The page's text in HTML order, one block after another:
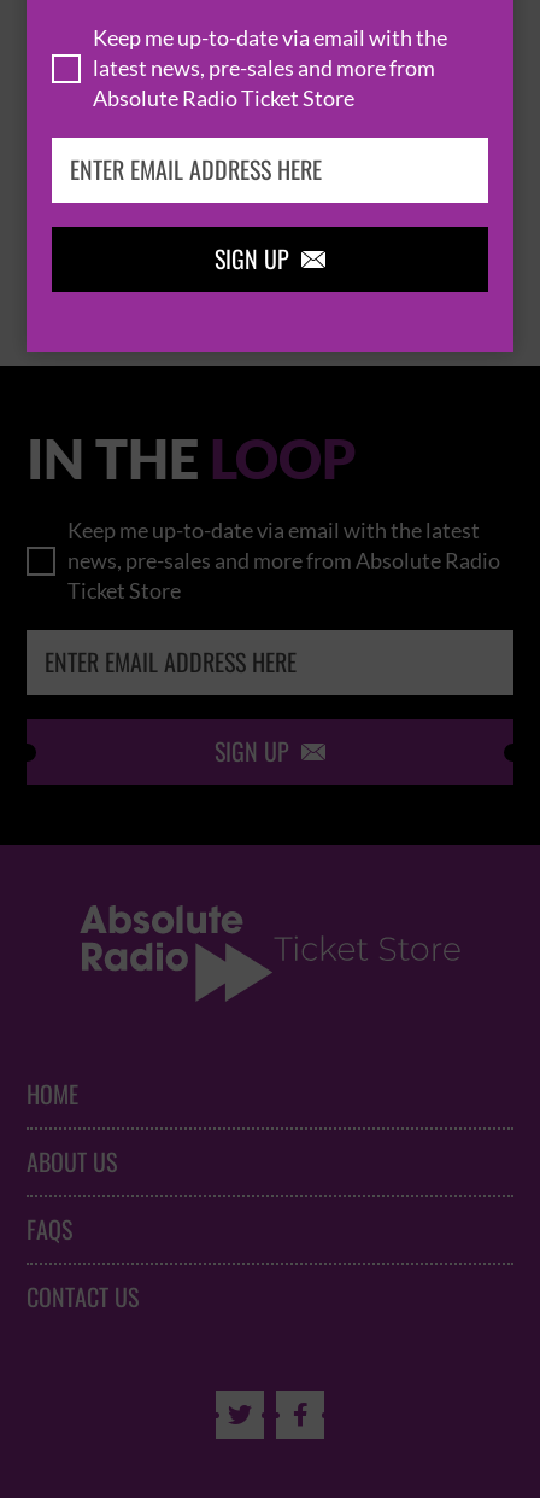
Keep me up-to-date via email with the
latest news, pre-sales and more from
Absolute Radio Ticket Store
SIGN UP 
THOMAS RHETT
BROWSE ALL EVENTS
IN THE LOOP
Keep me up-to-date via email with the latest
news, pre-sales and more from Absolute Radio
Ticket Store
SIGN UP 
HOME
ABOUT US
FAQS
CONTACT US
 